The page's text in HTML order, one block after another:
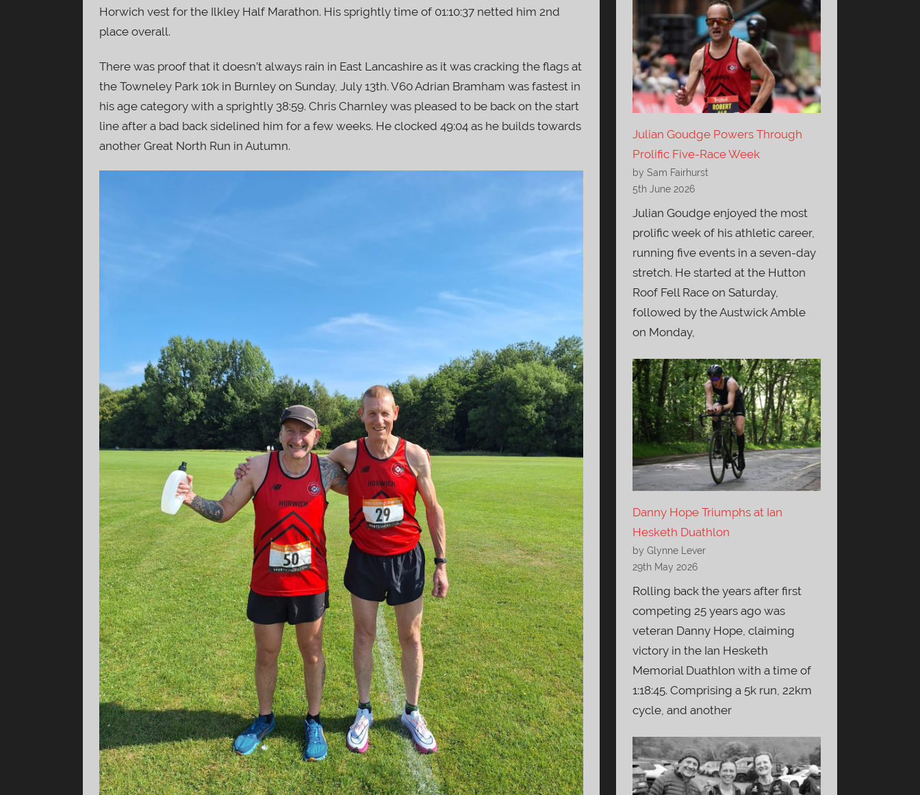
Horwich vest for the Ilkley Half Marathon. His sprightly time of 01:10:37 netted him 2nd
place overall.
There was proof that it doesn’t always rain in East Lancashire as it was cracking the flags at
the Towneley Park 10k in Burnley on Sunday, July 13th. V60 Adrian Bramham was fastest in
his age category with a sprightly 38:59. Chris Charnley was pleased to be back on the start
line after a bad back sidelined him for a few weeks. He clocked 49:04 as he builds towards
another Great North Run in Autumn.
Julian Goudge Powers Through
Prolific Five-Race Week
by Sam Fairhurst
5th June 2026
Julian Goudge enjoyed the most
prolific week of his athletic career,
running five events in a seven-day
stretch. He started at the Hutton
Roof Fell Race on Saturday,
followed by the Austwick Amble
on Monday,
Danny Hope Triumphs at Ian
Hesketh Duathlon
by Glynne Lever
29th May 2026
Rolling back the years after first
competing 25 years ago was
veteran Danny Hope, claiming
victory in the Ian Hesketh
Memorial Duathlon with a time of
1:18:45. Comprising a 5k run, 22km
cycle, and another